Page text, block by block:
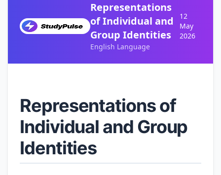
Representations
of Individual and
Group Identities
English Language
12
May
2026
Representations of
Individual and Group
Identities